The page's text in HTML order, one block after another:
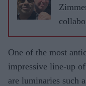
One of the most
impressive line-up
are luminaries such